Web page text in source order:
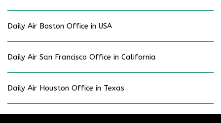
Daily Air Boston Office in USA
Daily Air San Francisco Office in California
Daily Air Houston Office in Texas